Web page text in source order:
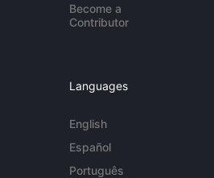
Become a
Contributor
Languages
English
Español
Português